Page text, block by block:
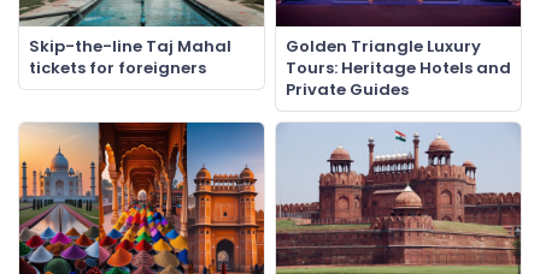
Skip-the-line Taj Mahal
tickets for foreigners
Golden Triangle Luxury
Tours: Heritage Hotels and
Private Guides